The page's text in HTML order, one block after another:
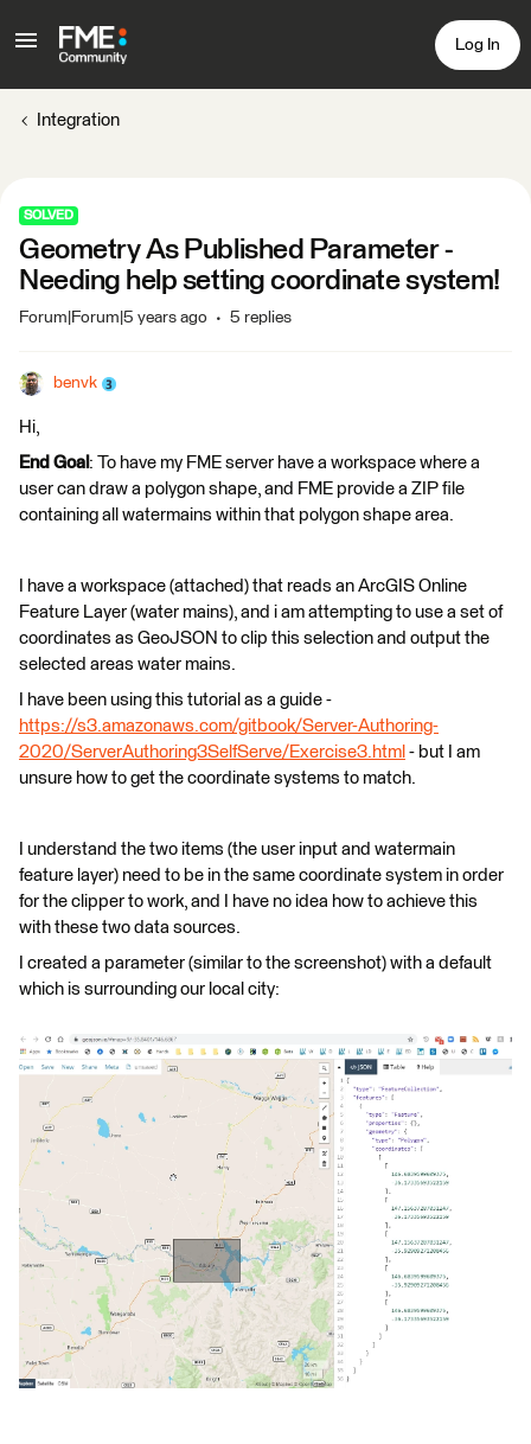
Log In
Integration
SOLVED
Geometry As Published Parameter -
Needing help setting coordinate system!
Forum|Forum|5 years ago 5 replies
benvk
Hi,
End Goal : To have my FME server have a workspace where a
user can draw a polygon shape, and FME provide a ZIP file
containing all watermains within that polygon shape area.
I have a workspace (attached) that reads an ArcGIS Online
Feature Layer (water mains), and i am attempting to use a set of
coordinates as GeoJSON to clip this selection and output the
selected areas water mains.
I have been using this tutorial as a guide -
https://s3.amazonaws.com/gitbook/Server-Authoring-
2020/ServerAuthoring3SelfServe/Exercise3.html - but I am
unsure how to get the coordinate systems to match.
I understand the two items (the user input and watermain
feature layer) need to be in the same coordinate system in order
for the clipper to work, and I have no idea how to achieve this
with these two data sources.
I created a parameter (similar to the screenshot) with a default
which is surrounding our local city: